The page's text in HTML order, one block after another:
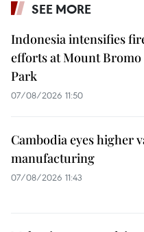
SEE MORE
Indonesia intensifies
efforts at Mount
Park
07/08/2026 11:50
Cambodia eyes higher
manufacturing
07/08/2026 11:43